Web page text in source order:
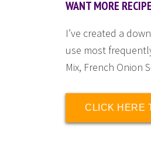
WANT MORE
I’ve created a
use most
Mix, French Onion
CLICK HERE